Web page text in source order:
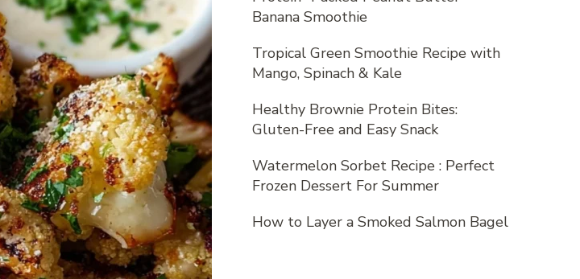
Banana Smoothie
Tropical Green Smoothie Recipe with
Mango, Spinach & Kale
Healthy Brownie Protein Bites:
Gluten-Free and Easy Snack
Watermelon Sorbet Recipe : Perfect
Frozen Dessert For Summer
How to Layer a Smoked Salmon Bagel